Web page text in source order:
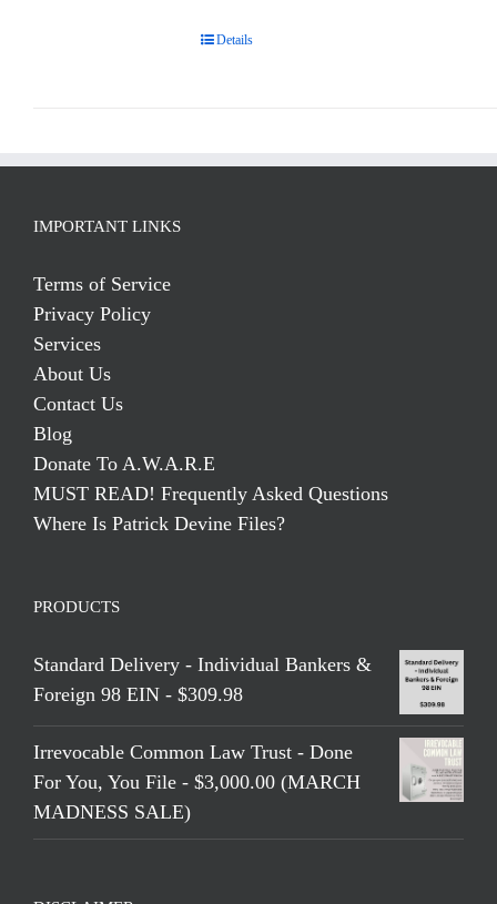
Details
IMPORTANT LINKS
Terms of Service
Privacy Policy
Services
About Us
Contact Us
Blog
Donate To A.W.A.R.E
MUST READ! Frequently Asked Questions
Where Is Patrick Devine Files?
PRODUCTS
Standard Delivery - Individual Bankers &
Foreign 98 EIN - $309.98
Irrevocable Common Law Trust - Done
For You, You File - $3,000.00 (MARCH
MADNESS SALE)